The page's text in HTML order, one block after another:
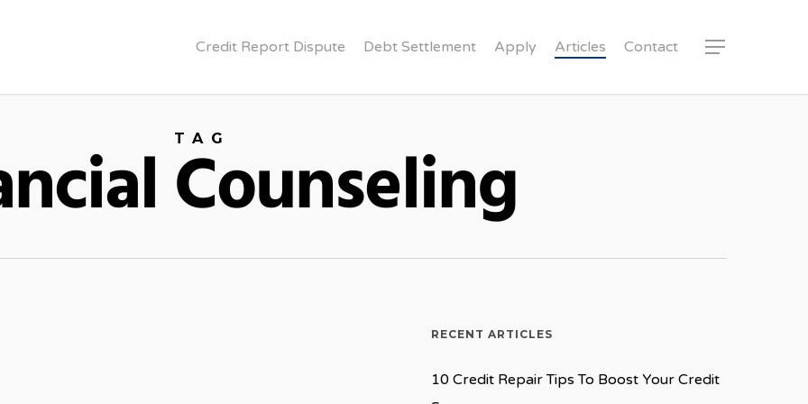
Credit Report Dispute Debt Settlement Apply Articles Contact Menu
TAG
Counseling
RECENT ARTICLES
10 Credit Repair Tips To Boost Your Credit